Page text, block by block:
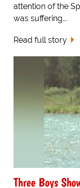
attention of the
was suffering...
Read full story
Three Boys